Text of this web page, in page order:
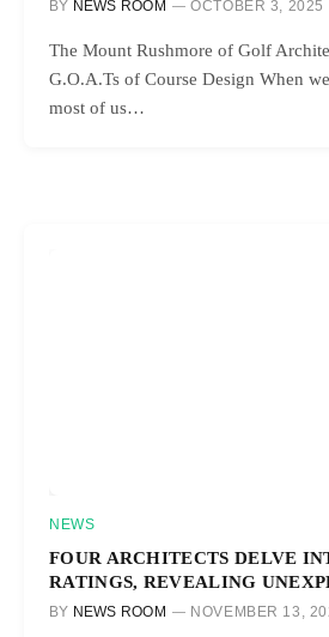
BY NEWS ROOM OCTOBER 3, 2025
The Mount Rushmore of Golf
G.O.A.Ts of Course Design When
most of us…
NEWS
FOUR ARCHITECTS DELVE
RATINGS, REVEALING
BY NEWS ROOM NOVEMBER 13,